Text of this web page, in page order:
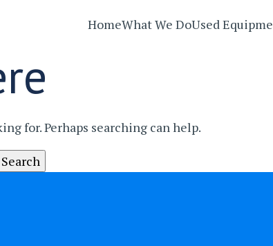
HomeWhat We DoUsed
for. Perhaps searching can help.